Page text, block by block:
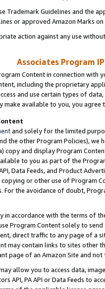
Trademark Guidelines and the
or approved Amazon Marks
action against any use
Associates Program
Content in connection
including the proprietary
and use certain types of
make available to you, you agree
and solely for the limited
the other Program Policies),
copy and display Program
to you as part of the
Data Feeds, and Product
or other use of Program
the avoidance of doubt,
in accordance with the terms of
Program Content solely to
direct traffic to any page of a
may contain links to sites other
page of an Amazon Site and not
may allow you to access data,
API, PA API or Data Feeds to